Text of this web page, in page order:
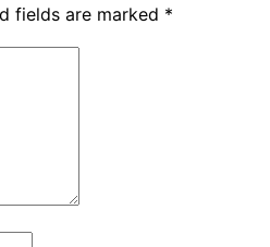
fields are marked *